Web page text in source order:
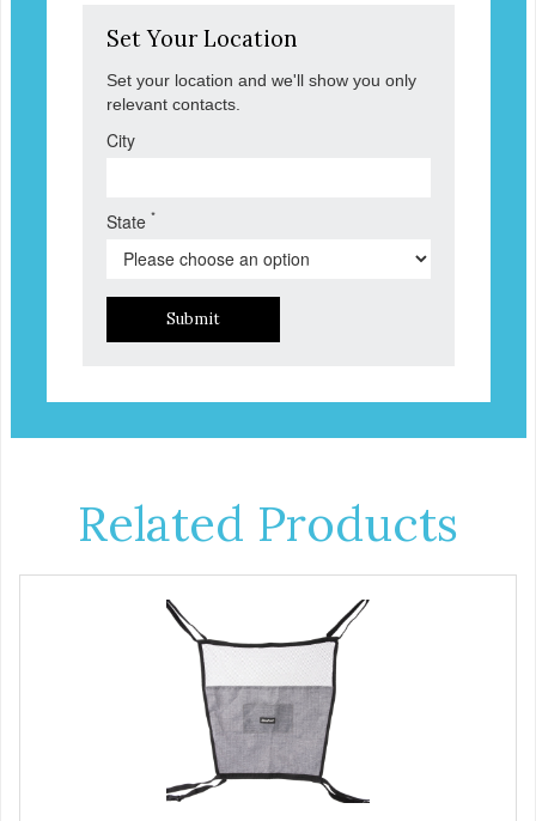
Set Your Location
Set your location and we'll show you only
relevant contacts.
City
State *
Submit
Related Products